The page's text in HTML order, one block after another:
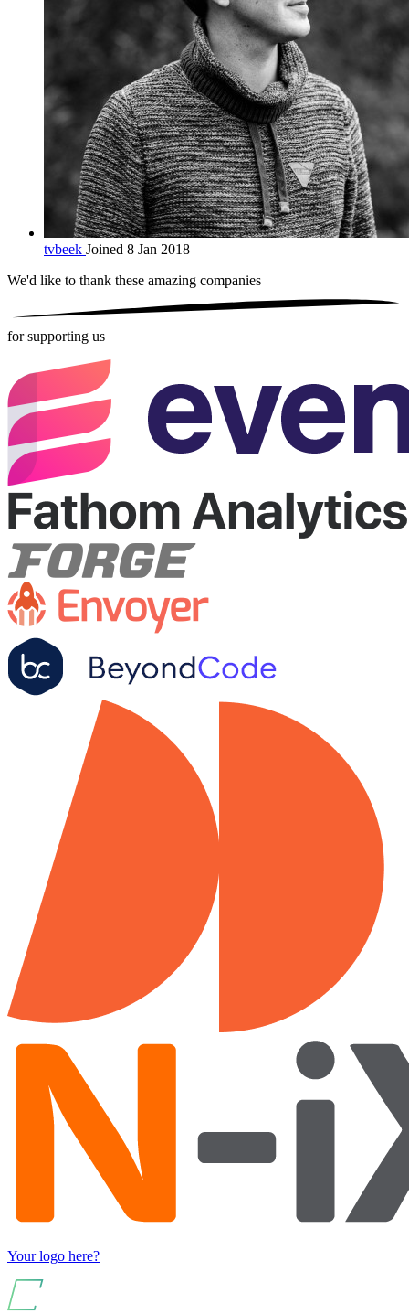
tvbeek Joined 8 Jan 2018
We'd like to thank these amazing companies
for supporting us
Your logo here?